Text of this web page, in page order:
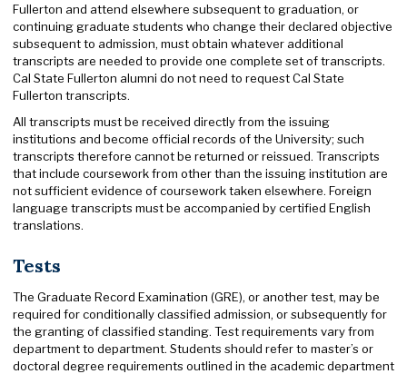
Fullerton and attend elsewhere subsequent to graduation, or
continuing graduate students who change their declared objective
subsequent to admission, must obtain whatever additional
transcripts are needed to provide one complete set of transcripts.
Cal State Fullerton alumni do not need to request Cal State
Fullerton transcripts.
All transcripts must be received directly from the issuing
institutions and become official records of the University; such
transcripts therefore cannot be returned or reissued. Transcripts
that include coursework from other than the issuing institution are
not sufficient evidence of coursework taken elsewhere. Foreign
language transcripts must be accompanied by certified English
translations.
Tests
The Graduate Record Examination (GRE), or another test, may be
required for conditionally classified admission, or subsequently for
the granting of classified standing. Test requirements vary from
department to department. Students should refer to master’s or
doctoral degree requirements outlined in the academic department